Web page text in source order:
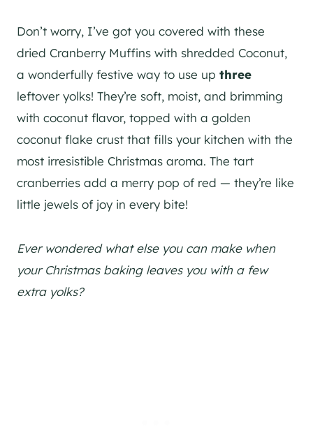
Don’t worry, I’ve got you covered with these
dried Cranberry Muffins with shredded Coconut,
a wonderfully festive way to use up three
leftover yolks! They’re soft, moist, and brimming
with coconut flavor, topped with a golden
coconut flake crust that fills your kitchen with the
most irresistible Christmas aroma. The tart
cranberries add a merry pop of red — they’re like
little jewels of joy in every bite!
Ever wondered what else you can make when
your Christmas baking leaves you with a few
extra yolks?